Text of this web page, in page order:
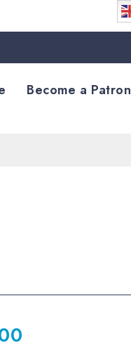
Become a Patron